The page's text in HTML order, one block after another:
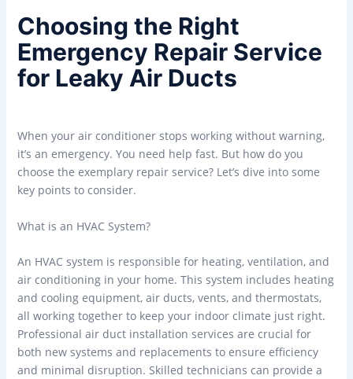
Choosing the Right
Emergency Repair Service
for Leaky Air Ducts
When your air conditioner stops working without warning,
it’s an emergency. You need help fast. But how do you
choose the exemplary repair service? Let’s dive into some
key points to consider.
What is an HVAC System?
An HVAC system is responsible for heating, ventilation, and
air conditioning in your home. This system includes heating
and cooling equipment, air ducts, vents, and thermostats,
all working together to keep your indoor climate just right.
Professional air duct installation services are crucial for
both new systems and replacements to ensure efficiency
and minimal disruption. Skilled technicians can provide a